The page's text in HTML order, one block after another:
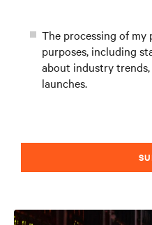
The processing of my
purposes, including
about industry
launches.